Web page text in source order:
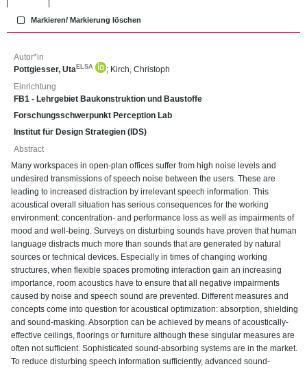
Markieren/ Markierung löschen
Autor*in
Pottgiesser, Uta ELSA ; Kirch, Christoph
Einrichtung
FB1 - Lehrgebiet Baukonstruktion und Baustoffe
Forschungsschwerpunkt Perception Lab
Institut für Design Strategien (IDS)
Abstract
Many workspaces in open-plan offices suffer from high noise levels and
undesired transmissions of speech noise between the users. These are
leading to increased distraction by irrelevant speech information. This
acoustical overall situation has serious consequences for the working
environment: concentration- and performance loss as well as impairments of
mood and well-being. Surveys on disturbing sounds have proven that human
language distracts much more than sounds that are generated by natural
sources or technical devices. Especially in times of changing working
structures, when flexible spaces promoting interaction gain an increasing
importance, room acoustics have to ensure that all negative impairments
caused by noise and speech sound are prevented. Different measures and
concepts come into question for acoustical optimization: absorption, shielding
and sound-masking. Absorption can be achieved by means of acoustically-
effective ceilings, floorings or furniture although these singular measures are
often not sufficient. Sophisticated sound-absorbing systems are in the market.
To reduce disturbing speech information sufficiently, advanced sound-